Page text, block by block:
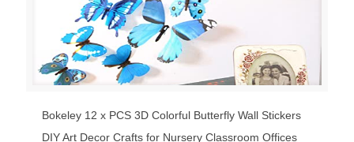
Bokeley 12 x PCS 3D Colorful Butterfly Wall Stickers
DIY Art Decor Crafts for Nursery Classroom Offices